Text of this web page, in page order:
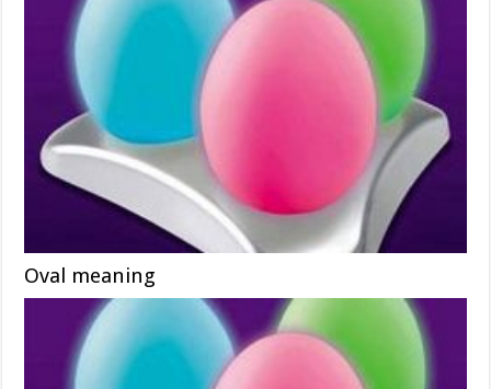
Oval meaning